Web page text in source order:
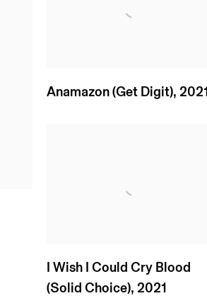
Anamazon (Get Digit), 2021
I Wish I Could Cry Blood
(Solid Choice), 2021